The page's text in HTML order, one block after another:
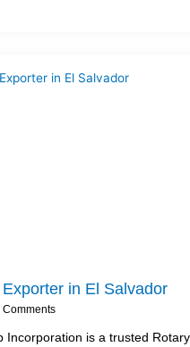
in El Salvador
Incorporation is a trusted